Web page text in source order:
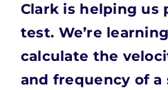
Clark is helping us
test. We’re
calculate the
and frequency of a